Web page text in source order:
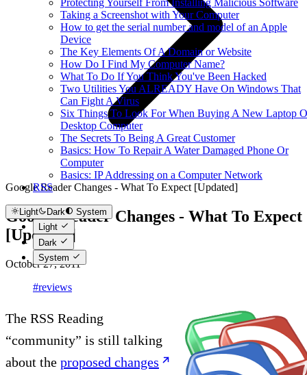
Protecting Yourself From Installing Malicious Software
Taking a Screenshot with Your Computer
How to get the serial number and model of an Apple
Device
The Key Elements Of A Domain or Website
How Do I Find My Computer Name?
What To Do If You Think You've Been Hacked
Two Utilities You ALREADY Have On Windows That
Can Fight A Virus
Six Things To Look For When Buying A New Laptop
Desktop Computer
The Secrets To Being A Great Customer
Basics: How To Repair A Water Damaged Phone Or
Computer
Basics: IP Addressing on a Computer Network
RSS
Light Dark
System
Light
Dark
System
Google Reader Changes - What To Expect [Updated]
Google Reader Changes - What To Expect
[Updated]
October 27, 2011
#reviews
The RSS Reading
“community” is still talking
about the proposed changes